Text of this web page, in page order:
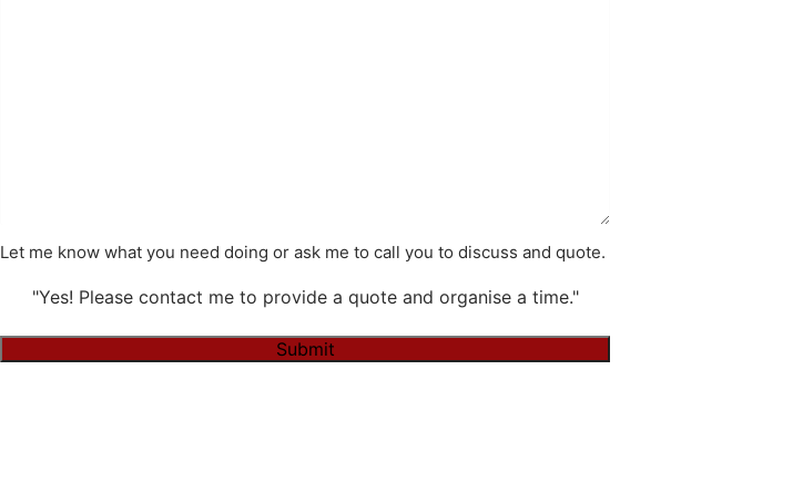
Let me know what you need doing or ask me to call you to discuss and quote.
"Yes! Please contact me to provide a quote and organise a time."
Submit